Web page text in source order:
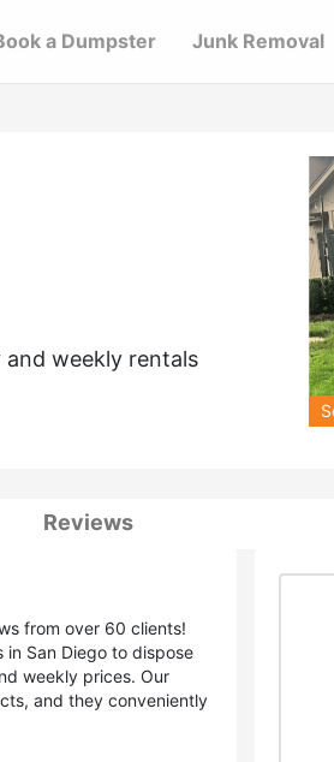
a Dumpster Junk Removal
and weekly rentals
Reviews
from over 60 clients!
San Diego to dispose
weekly prices. Our
and they conveniently